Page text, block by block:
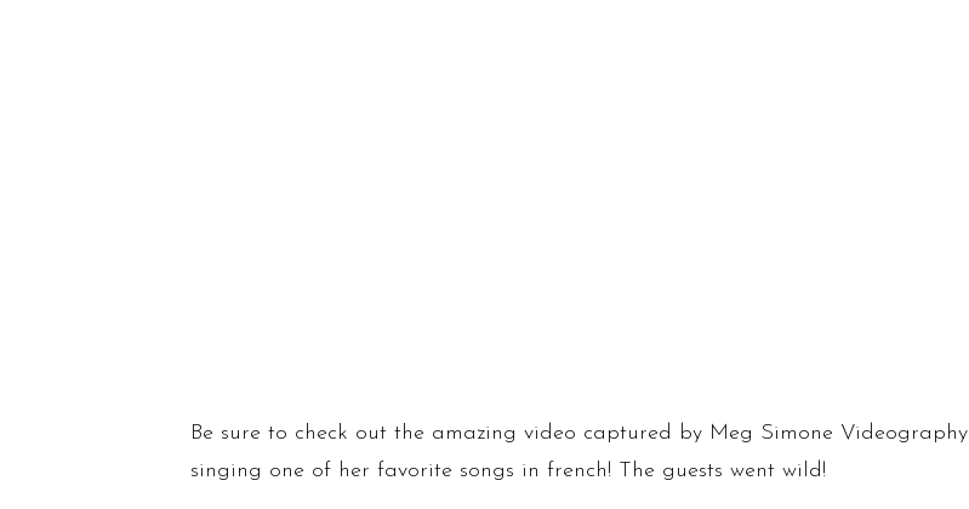
Be sure to check out the amazing video captured by Meg Simone Videography
singing one of her favorite songs in french! The guests went wild!